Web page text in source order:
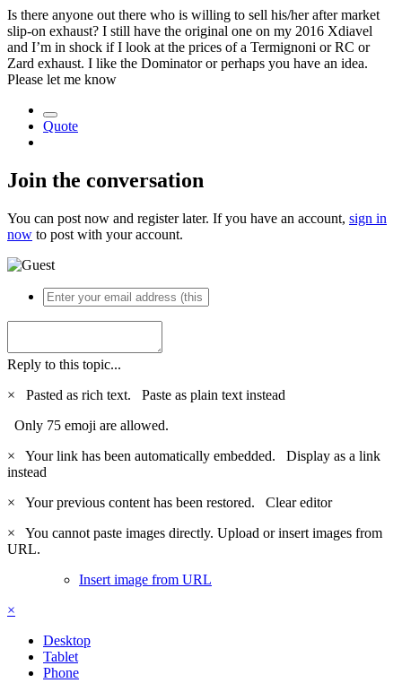
Is there anyone out there who is willing to sell his/her after market
slip-on exhaust? I still have the original one on my 2016 Xdiavel
and I’m in shock if I look at the prices of a Termignoni or RC or
Zard exhaust. I like the Dominator or perhaps you have an idea.
Please let me know
Quote
Join the conversation
You can post now and register later. If you have an account, sign in
now to post with your account.
Reply to this topic...
×
Pasted as rich text. Paste as plain text instead
Only 75 emoji are allowed.
×
Your link has been automatically embedded. Display as a link
instead
×
Your previous content has been restored. Clear editor
×
You cannot paste images directly. Upload or insert images from
URL.
Insert image from URL
×
Desktop
Tablet
Phone